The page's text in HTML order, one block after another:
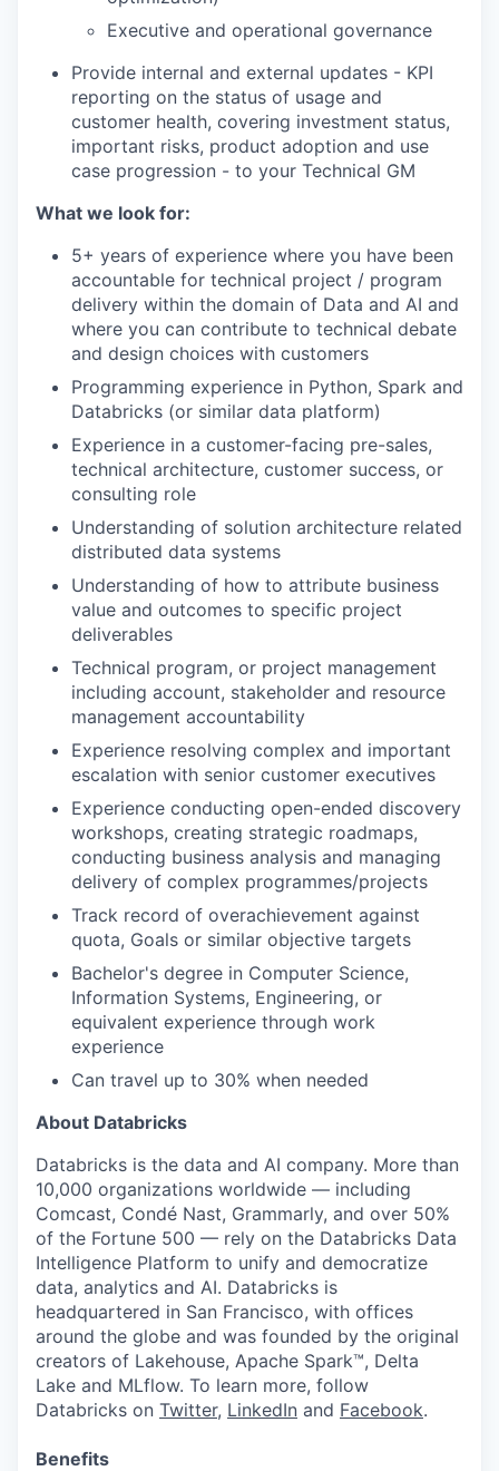
Executive and operational governance
Provide internal and external updates - KPI
reporting on the status of usage and
customer health, covering investment status,
important risks, product adoption and use
case progression - to your Technical GM
What we look for:
5+ years of experience where you have been
accountable for technical project / program
delivery within the domain of Data and AI and
where you can contribute to technical debate
and design choices with customers
Programming experience in Python, Spark and
Databricks (or similar data platform)
Experience in a customer-facing pre-sales,
technical architecture, customer success, or
consulting role
Understanding of solution architecture related
distributed data systems
Understanding of how to attribute business
value and outcomes to specific project
deliverables
Technical program, or project management
including account, stakeholder and resource
management accountability
Experience resolving complex and important
escalation with senior customer executives
Experience conducting open-ended discovery
workshops, creating strategic roadmaps,
conducting business analysis and managing
delivery of complex programmes/projects
Track record of overachievement against
quota, Goals or similar objective targets
Bachelor's degree in Computer Science,
Information Systems, Engineering, or
equivalent experience through work
experience
Can travel up to 30% when needed
About Databricks
Databricks is the data and AI company. More than
10,000 organizations worldwide — including
Comcast, Condé Nast, Grammarly, and over 50%
of the Fortune 500 — rely on the Databricks Data
Intelligence Platform to unify and democratize
data, analytics and AI. Databricks is
headquartered in San Francisco, with offices
around the globe and was founded by the original
creators of Lakehouse, Apache Spark™, Delta
Lake and MLflow. To learn more, follow
Databricks on Twitter, LinkedIn and Facebook.
Benefits